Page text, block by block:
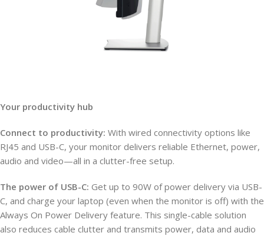
Your productivity hub
Connect to productivity: With wired connectivity options like
RJ45 and USB-C, your monitor delivers reliable Ethernet, power,
audio and video—all in a clutter-free setup.
The power of USB-C: Get up to 90W of power delivery via USB-
C, and charge your laptop (even when the monitor is off) with the
Always On Power Delivery feature. This single-cable solution
also reduces cable clutter and transmits power, data and audio